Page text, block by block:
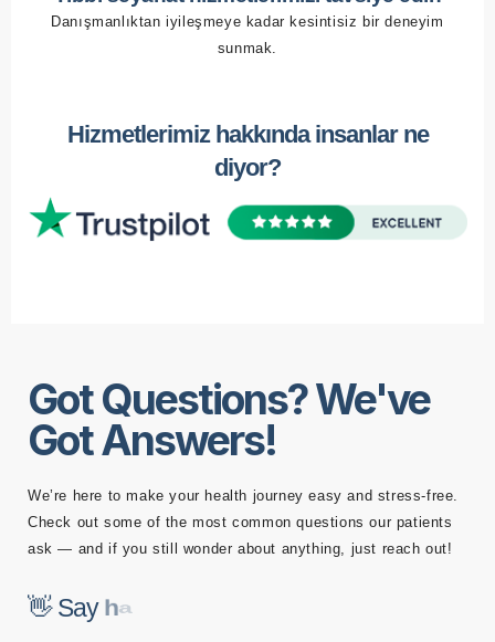
Danışmanlıktan iyileşmeye kadar kesintisiz bir deneyim
sunmak.
Hizmetlerimiz hakkında insanlar ne
diyor?
Got Questions? We've
Got Answers!
We’re here to make your health journey easy and stress-free.
Check out some of the most common questions our patients
ask — and if you still wonder about anything, just reach out!
👋 Say hal